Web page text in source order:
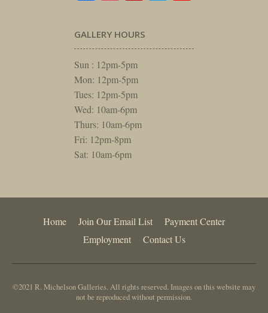
GALLERY HOURS
Sun : 12pm-5pm
Mon: 12pm-5pm
Tues: 12pm-5pm
Wed: 10am-6pm
Thurs: 10am-6pm
Fri: 12pm-8pm
Sat: 10am-6pm
Home Join Our Email List
Payment Center
Employment
Contact Us
©2021 R. Michelson Galleries. All rights reserved. Images on this website may
not be reproduced without permission.